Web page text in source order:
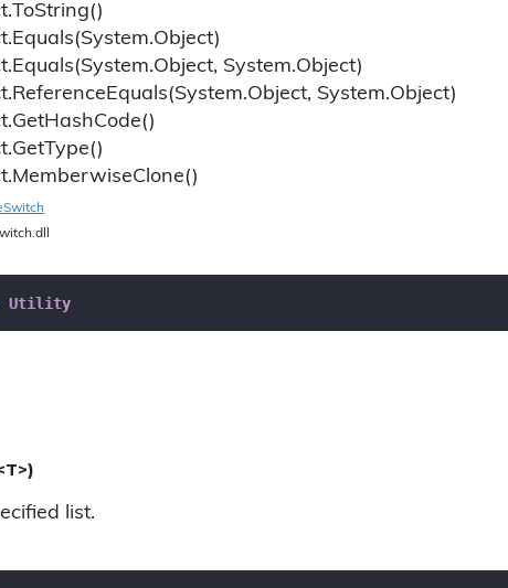
ToString()
Equals(System.Object)
Equals(System.Object, System.Object)
ReferenceEquals(System.Object, System.Object)
GetHashCode()
GetType()
MemberwiseClone()
Switch
Utility
list.